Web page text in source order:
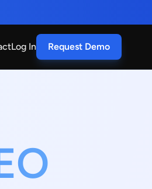
Log In Request Demo